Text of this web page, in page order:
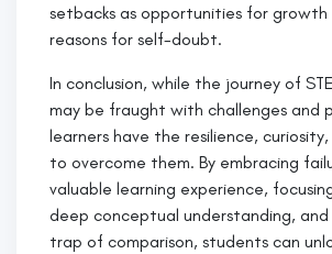
setbacks as opportunities for
reasons for self-doubt.
In conclusion, while the journey of
may be fraught with challenges and
learners have the resilience,
to overcome them. By embracing
valuable learning experience,
deep conceptual understanding,
trap of comparison, students can